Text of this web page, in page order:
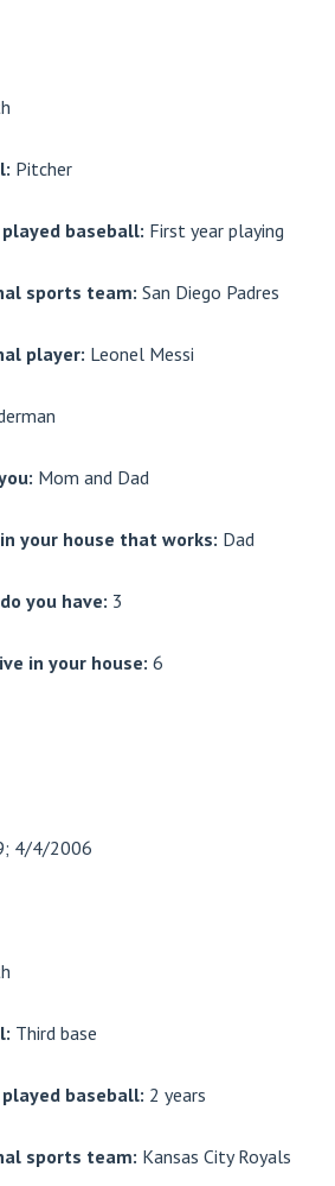
Pitcher
baseball: First year playing
sports team: San Diego Padres
player: Leonel Messi
Mom and Dad
your house that works: Dad
you have: 3
in your house: 6
4/4/2006
Third base
baseball: 2 years
sports team: Kansas City Royals